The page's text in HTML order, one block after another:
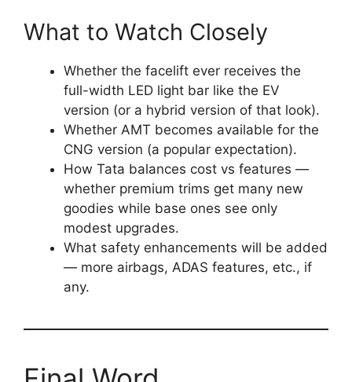
What to Watch Closely
Whether the facelift ever receives the
full-width LED light bar like the EV
version (or a hybrid version of that look).
Whether AMT becomes available for the
CNG version (a popular expectation).
How Tata balances cost vs features —
whether premium trims get many new
goodies while base ones see only
modest upgrades.
What safety enhancements will be added
— more airbags, ADAS features, etc., if
any.